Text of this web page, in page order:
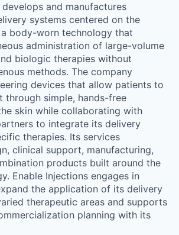
and manufactures
systems centered on the
body-worn technology that
administration of large-volume
biologic therapies without
methods. The company
devices that allow patients to
through simple, hands-free
skin while collaborating with
to integrate its delivery
therapies. Its services
clinical support, manufacturing,
products built around the
Enable Injections engages in
the application of its delivery
therapeutic areas and supports
planning with its